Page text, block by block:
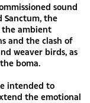
sound
Sanctum, the
the ambient
and the clash of
weaver birds, as
boma.
intended to
the emotional